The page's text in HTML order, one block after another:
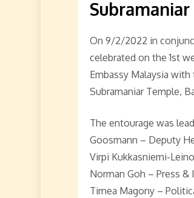
On 9/2/2022 in
celebrated on the 1st
Embassy Malaysia
Subramaniar Temple,
The entourage was
Goosmann – Deputy
Virpi Kukkasniemi-
Norman Goh – Press
Timea Magony –